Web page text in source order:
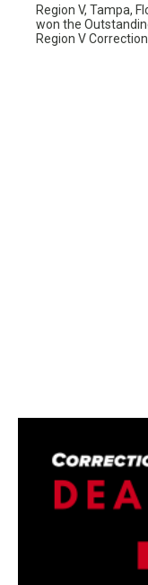
Region V, Tampa,
won the
Region V